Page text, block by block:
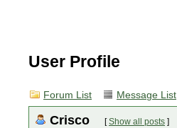
User Profile
Forum List Message List
Crisco [Show all posts ]